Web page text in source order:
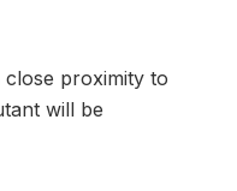
proximity to
will be